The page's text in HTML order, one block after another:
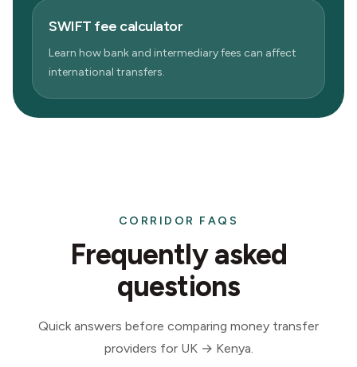
SWIFT fee calculator
Learn how bank and intermediary fees can affect
international transfers.
CORRIDOR FAQS
Frequently asked
questions
Quick answers before comparing money transfer
providers for UK → Kenya.